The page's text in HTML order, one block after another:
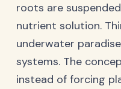
roots are
nutrient solution.
underwater
systems. The
instead of forcing